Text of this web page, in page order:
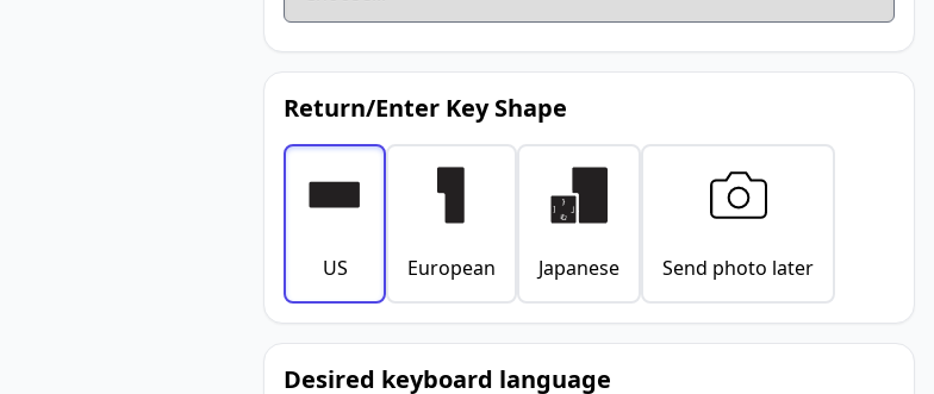
Return/Enter Key Shape
US European Japanese Send photo later
Desired keyboard language